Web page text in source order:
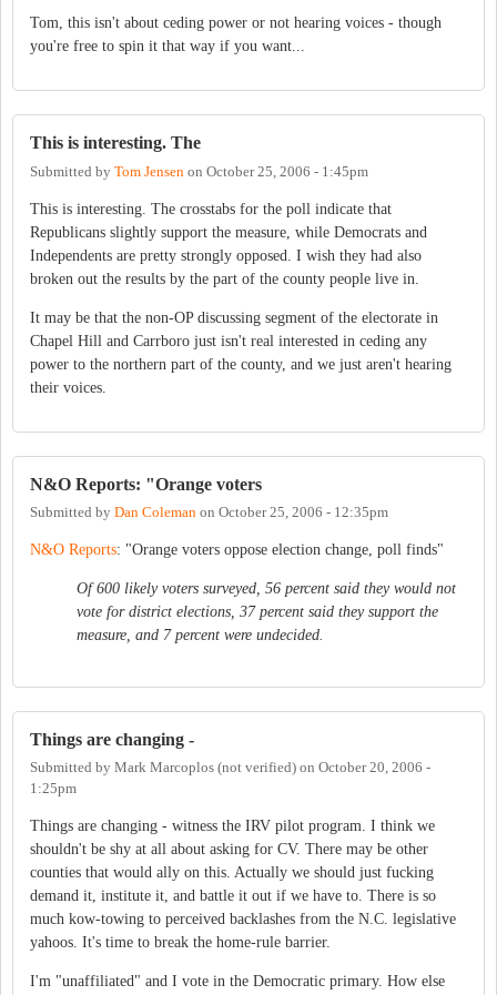
Tom, this isn't about ceding power or not hearing voices - though
you're free to spin it that way if you want...
This is interesting. The
Submitted by Tom Jensen on October 25, 2006 - 1:45pm
This is interesting. The crosstabs for the poll indicate that
Republicans slightly support the measure, while Democrats and
Independents are pretty strongly opposed. I wish they had also
broken out the results by the part of the county people live in.
It may be that the non-OP discussing segment of the electorate in
Chapel Hill and Carrboro just isn't real interested in ceding any
power to the northern part of the county, and we just aren't hearing
their voices.
N&O Reports: "Orange voters
Submitted by Dan Coleman on October 25, 2006 - 12:35pm
N&O Reports: "Orange voters oppose election change, poll finds"
Of 600 likely voters surveyed, 56 percent said they would not
vote for district elections, 37 percent said they support the
measure, and 7 percent were undecided.
Things are changing -
Submitted by Mark Marcoplos (not verified) on October 20, 2006 -
1:25pm
Things are changing - witness the IRV pilot program. I think we
shouldn't be shy at all about asking for CV. There may be other
counties that would ally on this. Actually we should just fucking
demand it, institute it, and battle it out if we have to. There is so
much kow-towing to perceived backlashes from the N.C. legislative
yahoos. It's time to break the home-rule barrier.
I'm "unaffiliated" and I vote in the Democratic primary. How else